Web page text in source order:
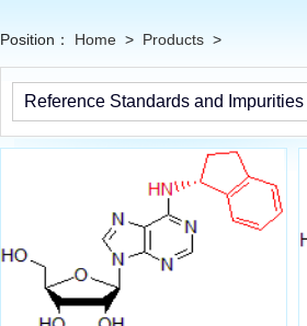
Position： Home > Products >
Reference Standards and Impurities